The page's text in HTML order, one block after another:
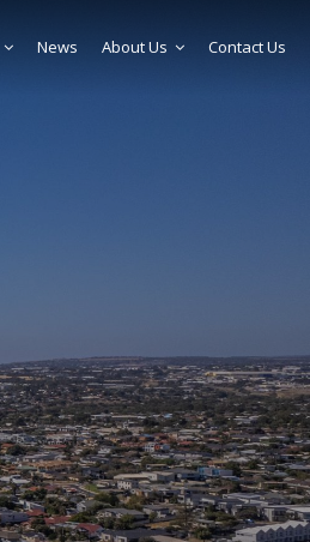
News About Us Contact Us